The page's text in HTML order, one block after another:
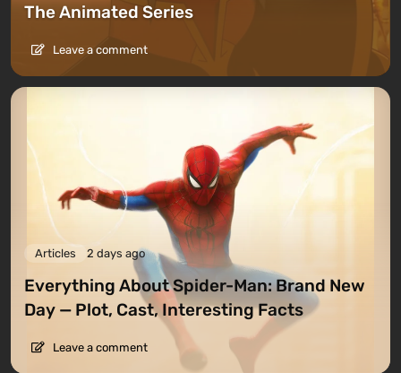
The Animated Series
Leave a comment
Articles 2 days ago
Everything About Spider-Man: Brand New
Day — Plot, Cast, Interesting Facts
Leave a comment